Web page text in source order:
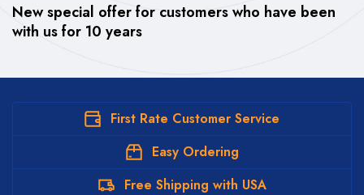
New special offer for customers who have been
with us for 10 years
First Rate Customer Service
Easy Ordering
Free Shipping with USA